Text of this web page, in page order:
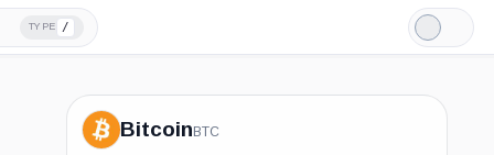
TYPE /
Light
Mode
Bitcoin BTC